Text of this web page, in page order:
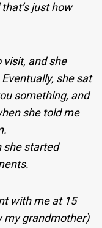
just how
visit, and she
she sat
something, and
she told me
she started
with me at 15
my grandmother)